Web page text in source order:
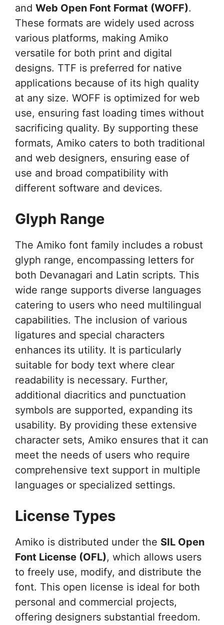
and Web Open Font Format (WOFF).
These formats are widely used across
various platforms, making Amiko
versatile for both print and digital
designs. TTF is preferred for native
applications because of its high quality
at any size. WOFF is optimized for web
use, ensuring fast loading times without
sacrificing quality. By supporting these
formats, Amiko caters to both traditional
and web designers, ensuring ease of
use and broad compatibility with
different software and devices.
Glyph Range
The Amiko font family includes a robust
glyph range, encompassing letters for
both Devanagari and Latin scripts. This
wide range supports diverse languages
catering to users who need multilingual
capabilities. The inclusion of various
ligatures and special characters
enhances its utility. It is particularly
suitable for body text where clear
readability is necessary. Further,
additional diacritics and punctuation
symbols are supported, expanding its
usability. By providing these extensive
character sets, Amiko ensures that it can
meet the needs of users who require
comprehensive text support in multiple
languages or specialized settings.
License Types
Amiko is distributed under the SIL Open
Font License (OFL), which allows users
to freely use, modify, and distribute the
font. This open license is ideal for both
personal and commercial projects,
offering designers substantial freedom.